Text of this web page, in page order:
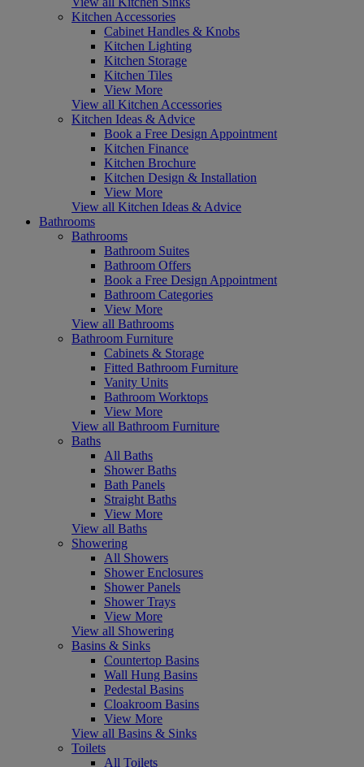
Kitchen Accessories
Cabinet Handles & Knobs
Kitchen Lighting
Kitchen Storage
Kitchen Tiles
View More
View all Kitchen Accessories
Kitchen Ideas & Advice
Book a Free Design Appointment
Kitchen Finance
Kitchen Brochure
Kitchen Design & Installation
View More
View all Kitchen Ideas & Advice
Bathrooms
Bathrooms
Bathroom Suites
Bathroom Offers
Book a Free Design Appointment
Bathroom Categories
View More
View all Bathrooms
Bathroom Furniture
Cabinets & Storage
Fitted Bathroom Furniture
Vanity Units
Bathroom Worktops
View More
View all Bathroom Furniture
Baths
All Baths
Shower Baths
Bath Panels
Straight Baths
View More
View all Baths
Showering
All Showers
Shower Enclosures
Shower Panels
Shower Trays
View More
View all Showering
Basins & Sinks
Countertop Basins
Wall Hung Basins
Pedestal Basins
Cloakroom Basins
View More
View all Basins & Sinks
Toilets
All Toilets